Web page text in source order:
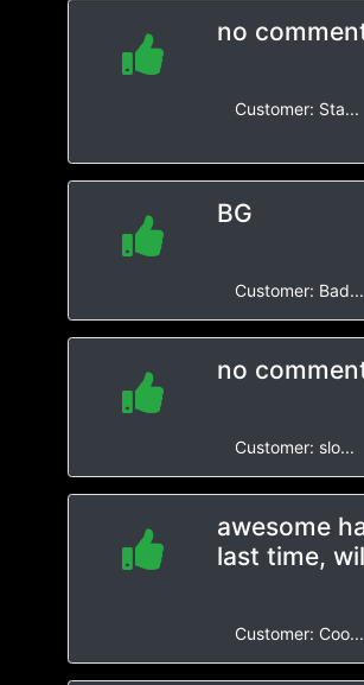
no
Customer: Sta...
BG
Customer: Bad...
no
Customer: slo...
awesome
last time,
Customer: Coo...